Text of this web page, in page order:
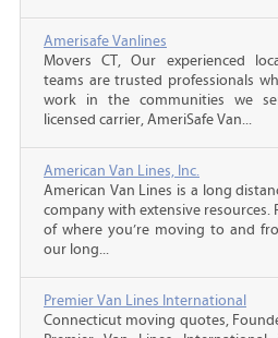
Amerisafe Vanlines
Movers CT, Our experienced
teams are trusted professionals
work in the communities we
licensed carrier, AmeriSafe Van...
American Van Lines, Inc.
American Van Lines is a long
company with extensive resources.
of where you’re moving to and
our long...
Premier Van Lines International
Connecticut moving quotes,